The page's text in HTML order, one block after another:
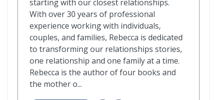
starting with our closest relationships.
With over 30 years of professional
experience working with individuals,
couples, and families, Rebecca is dedicated
to transforming our relationships stories,
one relationship and one family at a time.
Rebecca is the author of four books and
the mother o...